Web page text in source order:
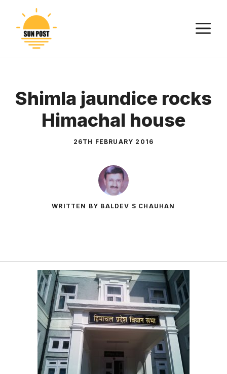
content
Shimla jaundice rocks
Himachal house
26TH FEBRUARY 2016
WRITTEN BY BALDEV S CHAUHAN